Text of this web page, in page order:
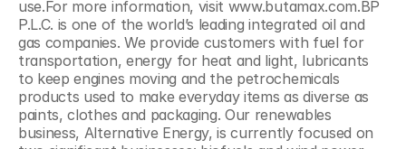
use.For more information, visit www.butamax.com.BP
P.L.C. is one of the world’s leading integrated oil and
gas companies. We provide customers with fuel for
transportation, energy for heat and light, lubricants
to keep engines moving and the petrochemicals
products used to make everyday items as diverse as
paints, clothes and packaging. Our renewables
business, Alternative Energy, is currently focused on